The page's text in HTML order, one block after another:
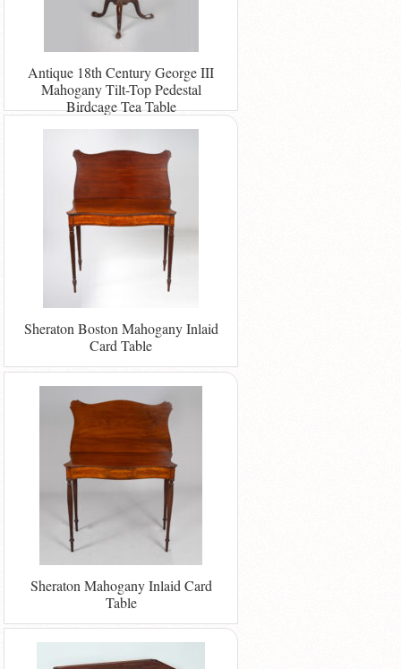
Antique 18th Century George III
Mahogany Tilt-Top Pedestal
Birdcage Tea Table
Sheraton Boston Mahogany Inlaid
Card Table
Sheraton Mahogany Inlaid Card
Table